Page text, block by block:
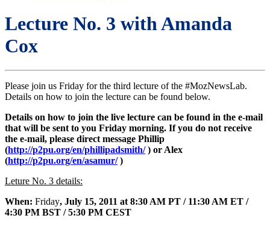
Lecture No. 3 with Amanda
Cox
Please join us Friday for the third lecture of the #MozNewsLab.
Details on how to join the lecture can be found below.
Details on how to join the live lecture can be found in the e-mail
that will be sent to you Friday morning. If you do not receive
the e-mail, please direct message Phillip
(http://p2pu.org/en/phillipadsmith/) or Alex
(http://p2pu.org/en/asamur/)
Leture No. 3 details:
When: Friday, July 15, 2011 at 8:30 AM PT / 11:30 AM ET /
4:30 PM BST / 5:30 PM CEST